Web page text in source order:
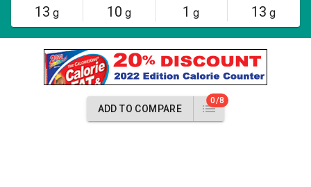
13 g 10 g 1 g 13 g
ADD TO COMPARE
0/8